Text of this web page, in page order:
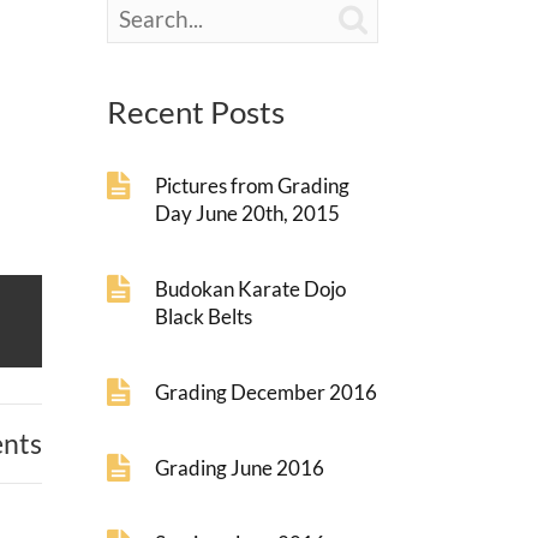
Recent Posts
Pictures from Grading
Day June 20th, 2015
Budokan Karate Dojo
Black Belts
Grading December 2016
Grading June 2016